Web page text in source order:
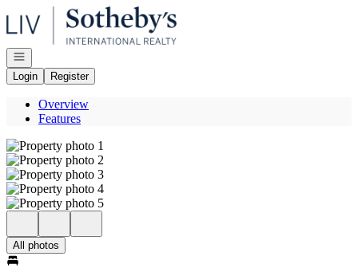
Go to: Homepage
Open navigation
Login
Register
Overview
Features
All photos